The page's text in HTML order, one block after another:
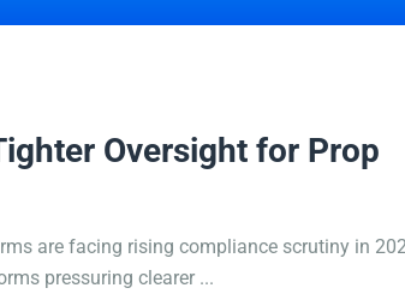
Oversight for Prop
are facing rising compliance scrutiny in
pressuring clearer ...